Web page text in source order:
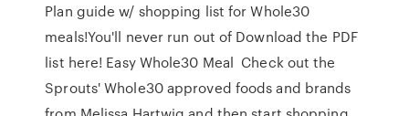
Plan guide w/ shopping list for Whole30
meals!You'll never run out of Download the PDF
list here! Easy Whole30 Meal Check out the
Sprouts' Whole30 approved foods and brands